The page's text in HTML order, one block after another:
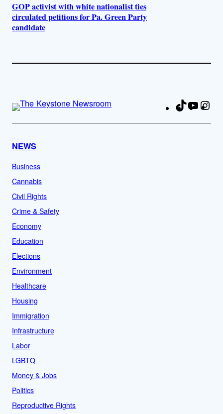
GOP activist with white nationalist ties
circulated petitions for Pa. Green Party
candidate
TikTok
NEWS
Business
Cannabis
Civil Rights
Crime & Safety
Economy
Education
Elections
Environment
Healthcare
Housing
Immigration
Infrastructure
Labor
LGBTQ
Money & Jobs
Politics
Reproductive Rights